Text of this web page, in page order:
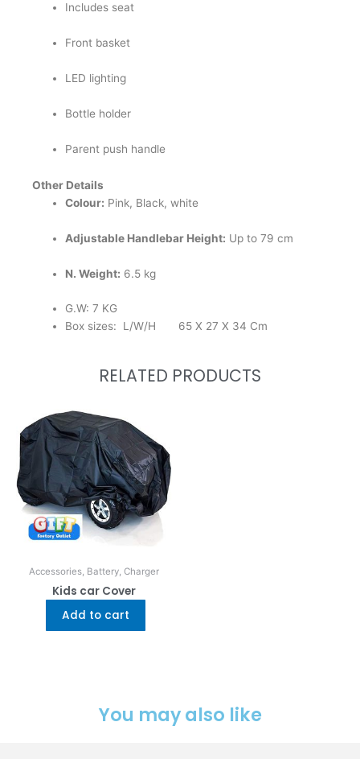
Includes seat
Front basket
LED lighting
Bottle holder
Parent push handle
Other Details
Colour: Pink, Black, white
Adjustable Handlebar Height: Up to 79 cm
N. Weight: 6.5 kg
G.W: 7 KG
Box sizes: L/W/H 65 X 27 X 34 Cm
RELATED PRODUCTS
Accessories, Battery, Charger
Kids car Cover
Add to cart
You may also like